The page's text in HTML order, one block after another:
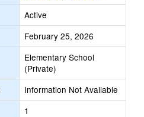
Active
February 25, 2026
Elementary School
(Private)
Information Not Available
1